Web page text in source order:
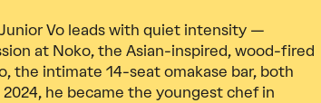
Vo leads with quiet intensity —
at Noko, the Asian-inspired, wood-fired
the intimate 14-seat omakase bar, both
he became the youngest chef in